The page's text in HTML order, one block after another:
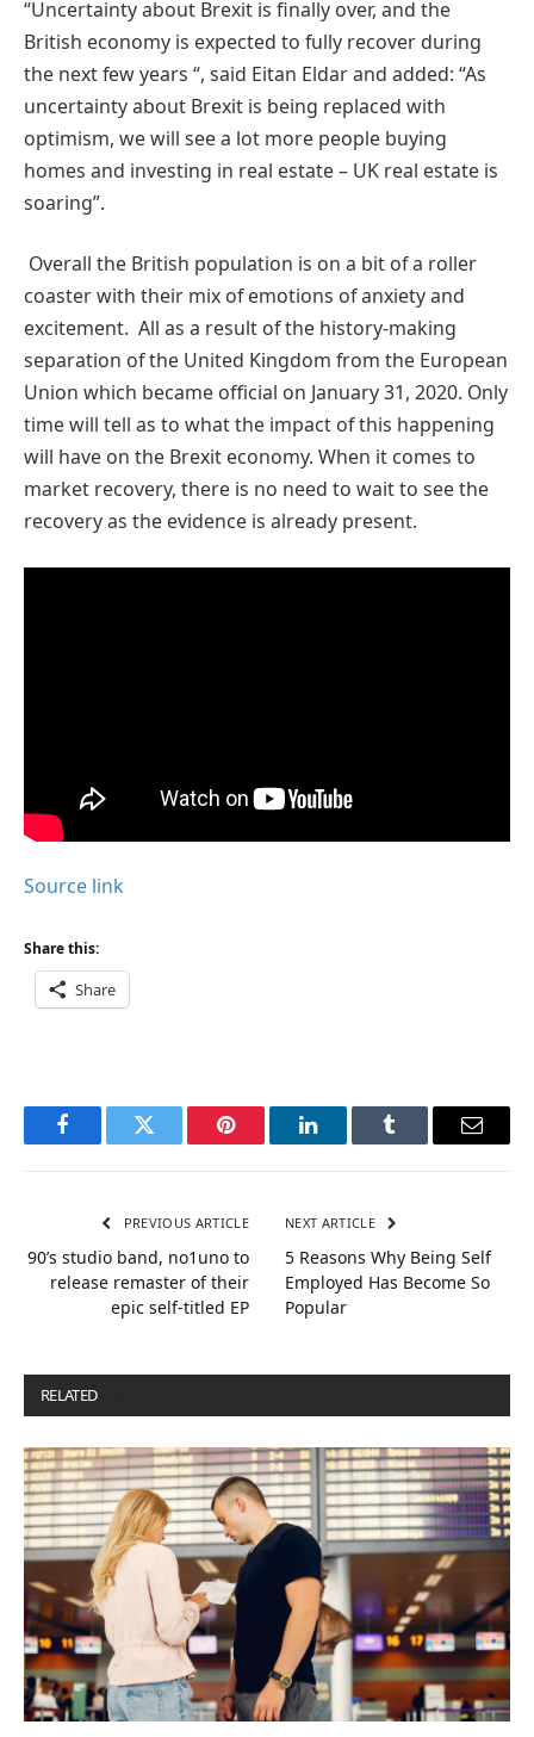
“Uncertainty about Brexit is finally over, and the
British economy is expected to fully recover during
the next few years “, said Eitan Eldar and added: “As
uncertainty about Brexit is being replaced with
optimism, we will see a lot more people buying
homes and investing in real estate – UK real estate is
soaring”.
Overall the British population is on a bit of a roller
coaster with their mix of emotions of anxiety and
excitement. All as a result of the history-making
separation of the United Kingdom from the European
Union which became official on January 31, 2020. Only
time will tell as to what the impact of this happening
will have on the Brexit economy. When it comes to
market recovery, there is no need to wait to see the
recovery as the evidence is already present.
Source link
Share this:
Share
FacebookTwitter Pinterest LinkedInTumblr Email
PREVIOUS ARTICLE
90’s studio band, no1uno to
release remaster of their
epic self-titled EP
NEXT ARTICLE
5 Reasons Why Being Self
Employed Has Become So
Popular
RELATED